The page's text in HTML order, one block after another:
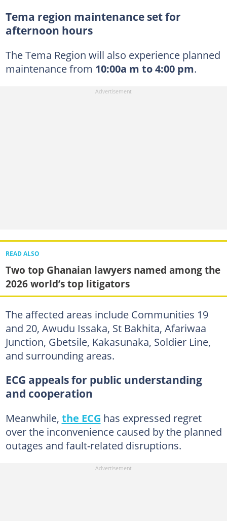
Tema region maintenance set for
afternoon hours
The Tema Region will also experience planned
maintenance from 10:00a m to 4:00 pm.
READ ALSO
Two top Ghanaian lawyers named among the
2026 world’s top litigators
The affected areas include Communities 19
and 20, Awudu Issaka, St Bakhita, Afariwaa
Junction, Gbetsile, Kakasunaka, Soldier Line,
and surrounding areas.
ECG appeals for public understanding
and cooperation
Meanwhile, the ECG has expressed regret
over the inconvenience caused by the planned
outages and fault-related disruptions.